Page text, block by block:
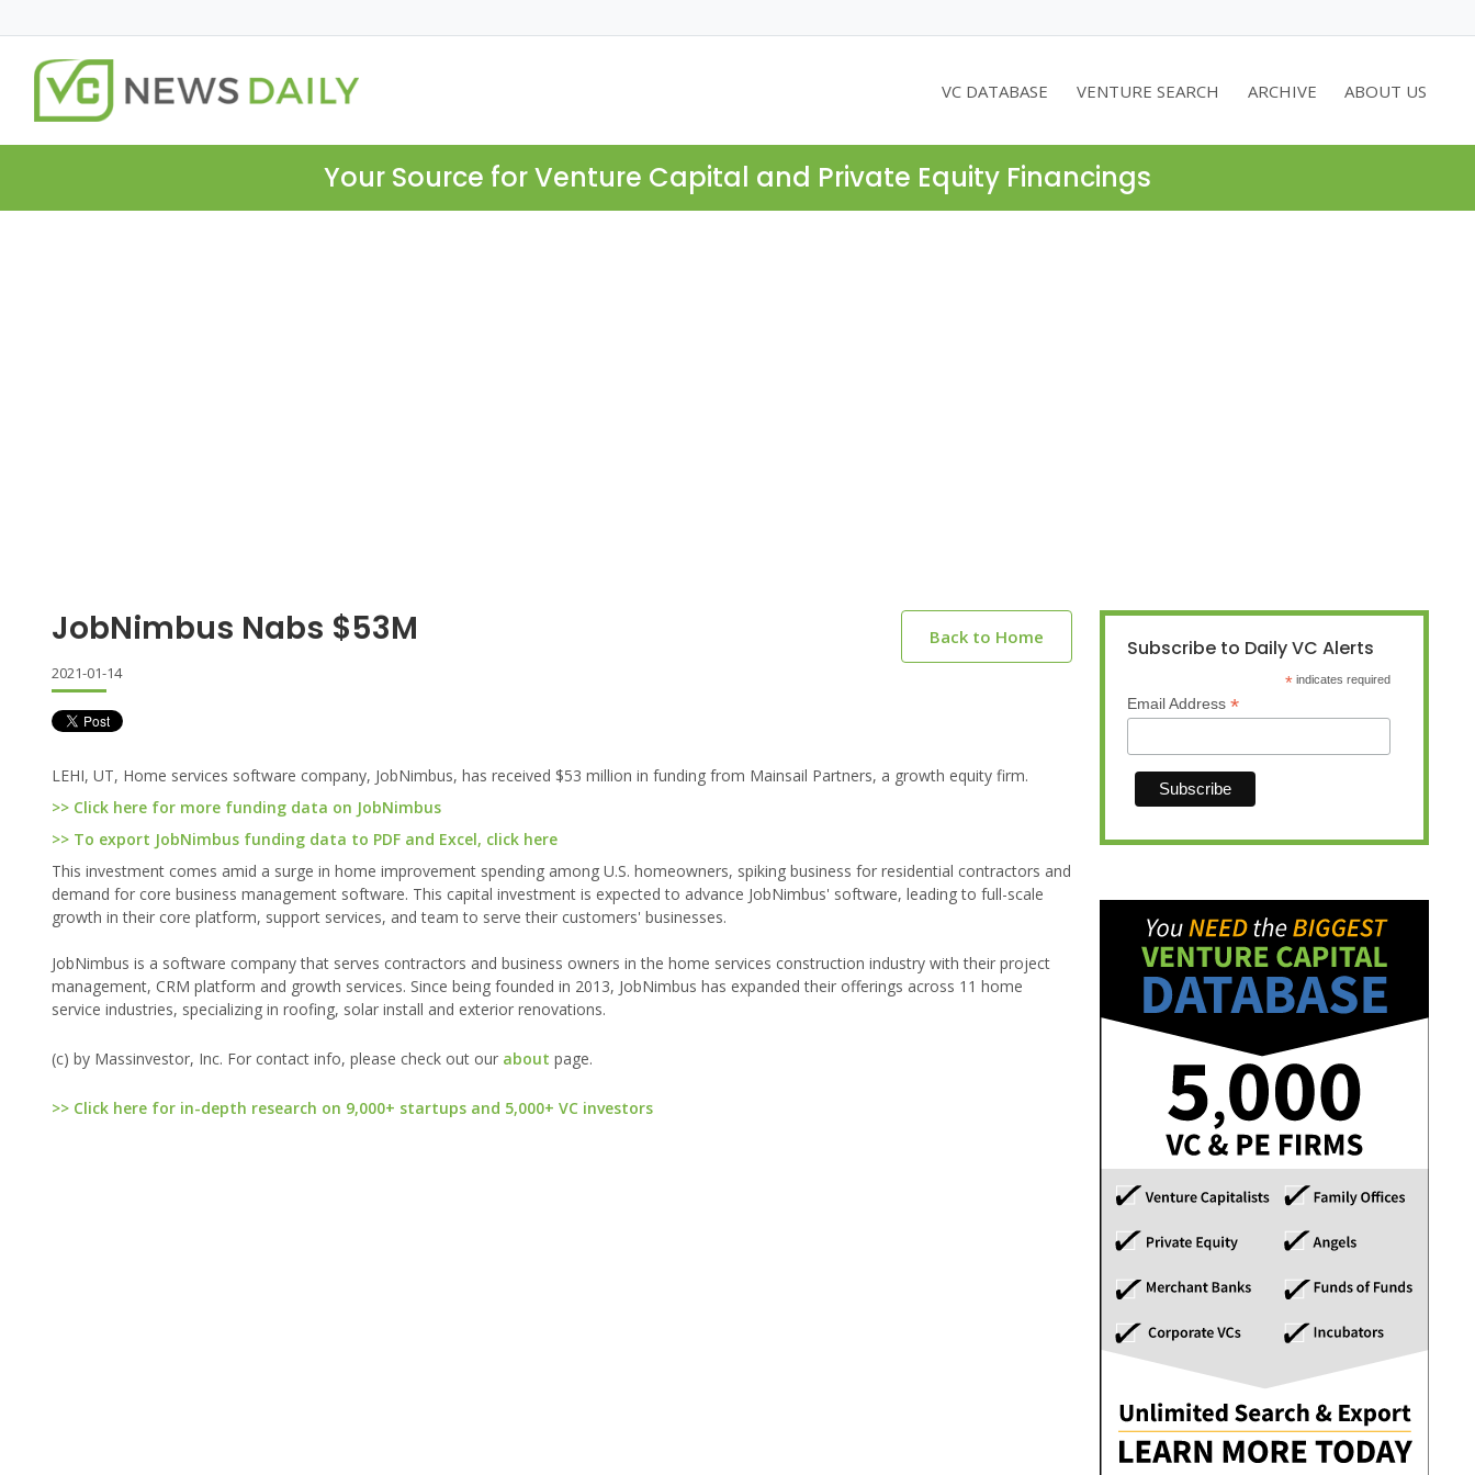
VC DATABASE VENTURE SEARCH ARCHIVE ABOUT US
Your Source for Venture Capital and Private Equity Financings
JobNimbus Nabs $53M Back to Home
2021-01-14
LEHI, UT, Home services software company, JobNimbus, has received $53 million in funding from Mainsail Partners, a growth equity firm.
>> Click here for more funding data on JobNimbus
>> To export JobNimbus funding data to PDF and Excel, click here
This investment comes amid a surge in home improvement spending among U.S. homeowners, spiking business for residential contractors and
demand for core business management software. This capital investment is expected to advance JobNimbus' software, leading to full-scale
growth in their core platform, support services, and team to serve their customers' businesses.
JobNimbus is a software company that serves contractors and business owners in the home services construction industry with their project
management, CRM platform and growth services. Since being founded in 2013, JobNimbus has expanded their offerings across 11 home
service industries, specializing in roofing, solar install and exterior renovations.
(c) by Massinvestor, Inc. For contact info, please check out our about page.
>> Click here for in-depth research on 9,000+ startups and 5,000+ VC investors
Subscribe to Daily VC Alerts
* indicates required
Email Address *